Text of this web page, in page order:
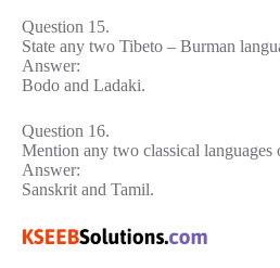
Question 15.
State any two Tibeto – Burman
Answer:
Bodo and Ladaki.
Question 16.
Mention any two classical languages
Answer:
Sanskrit and Tamil.